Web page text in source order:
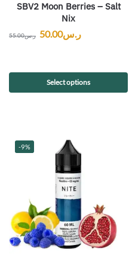
SBV2 Moon Berries – Salt
Nix
ر.س55.00 ر.س50.00
Select options
-9%